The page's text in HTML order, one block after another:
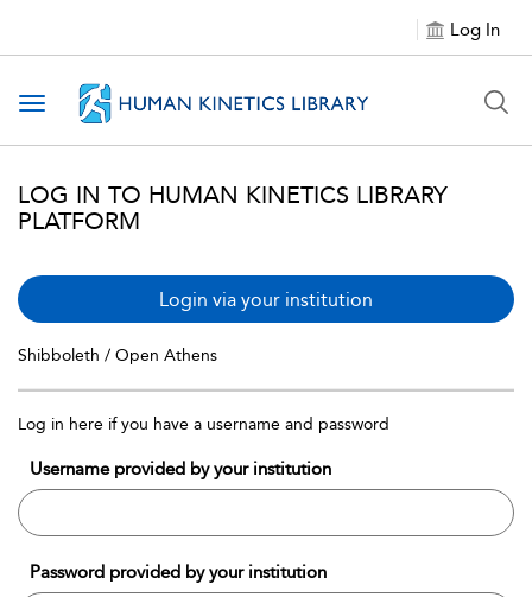
Log In
Toggle navigation
LOG IN TO HUMAN KINETICS LIBRARY
PLATFORM
Login via your institution
Shibboleth / Open Athens
Log in here if you have a username and password
Username provided by your institution
Password provided by your institution